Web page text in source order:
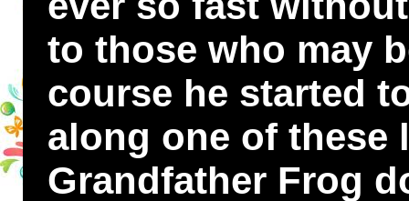
to those who may
course he started
along one of these
Grandfather Frog